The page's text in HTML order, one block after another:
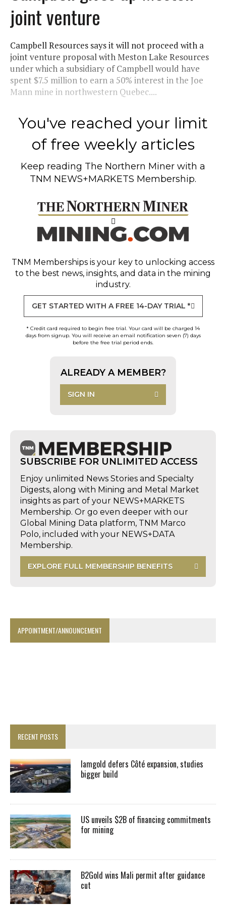
joint venture
Campbell Resources says it will not proceed with a
joint venture proposal with Meston Lake Resources
under which a subsidiary of Campbell would have
spent $7.5 million to earn a 50% interest in the Joe
Mann mine in northwestern Quebec....
You've reached your limit
of free weekly articles
Keep reading The Northern Miner with a
TNM NEWS+MARKETS Membership.
TNM Memberships is your key to unlocking access
to the best news, insights, and data in the mining
industry.
GET STARTED WITH A FREE 14-DAY TRIAL *
* Credit card required to begin free trial. Your card will be charged 14
days from signup. You will receive an email notification seven (7) days
before the free trial period ends.
ALREADY A MEMBER?
SIGN IN
SUBSCRIBE FOR UNLIMITED ACCESS
Enjoy unlimited News Stories and Specialty
Digests, along with Mining and Metal Market
insights as part of your NEWS+MARKETS
Membership. Or go even deeper with our
Global Mining Data platform, TNM Marco
Polo, included with your NEWS+DATA
Membership.
EXPLORE FULL MEMBERSHIP BENEFITS
APPOINTMENT/ANNOUNCEMENT
RECENT POSTS
Iamgold defers Côté expansion, studies
bigger build
US unveils $2B of financing commitments
for mining
B2Gold wins Mali permit after guidance
cut